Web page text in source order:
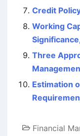
Credit
Working
Three
Estimation
Financial